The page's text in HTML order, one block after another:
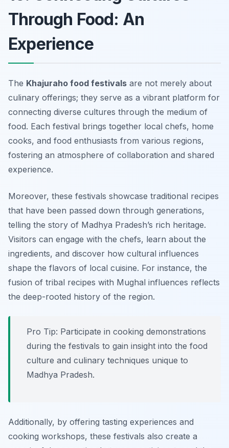
Through Food: An
Experience
The Khajuraho food festivals are not merely about
culinary offerings; they serve as a vibrant platform for
connecting diverse cultures through the medium of
food. Each festival brings together local chefs, home
cooks, and food enthusiasts from various regions,
fostering an atmosphere of collaboration and shared
experience.
Moreover, these festivals showcase traditional recipes
that have been passed down through generations,
telling the story of Madhya Pradesh’s rich heritage.
Visitors can engage with the chefs, learn about the
ingredients, and discover how cultural influences
shape the flavors of local cuisine. For instance, the
fusion of tribal recipes with Mughal influences reflects
the deep-rooted history of the region.
Pro Tip: Participate in cooking demonstrations
during the festivals to gain insight into the food
culture and culinary techniques unique to
Madhya Pradesh.
Additionally, by offering tasting experiences and
cooking workshops, these festivals also create a